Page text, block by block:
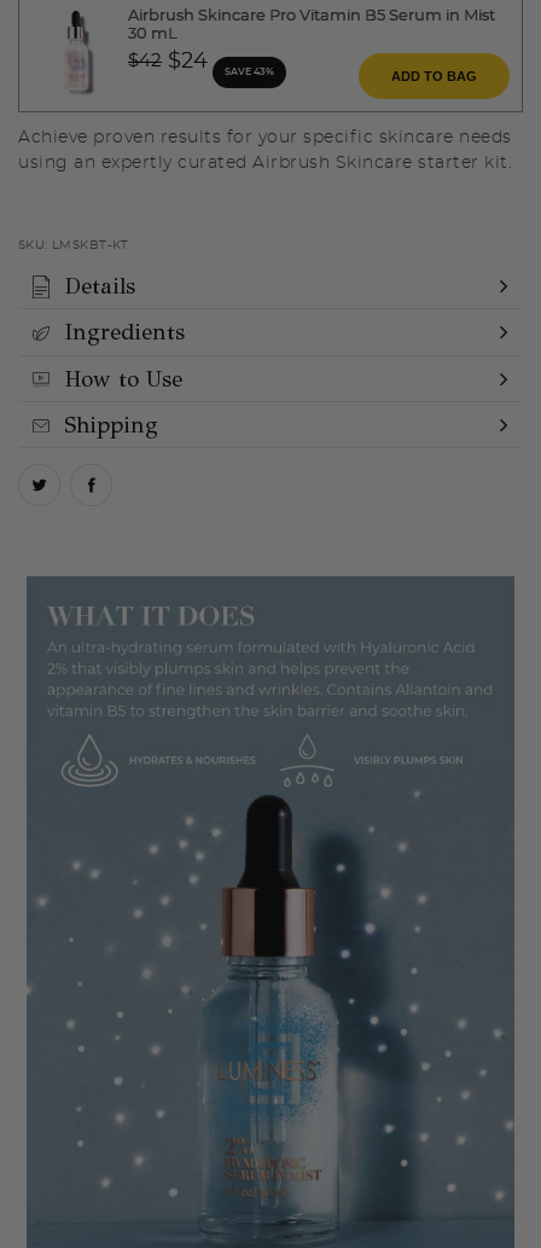
Airbrush Skincare Pro Vitamin B5 Serum in Mist
30 mL
Price reduced from
$42to$24 SAVE 43% ADD TO BAG
Achieve proven results for your specific skincare needs
using an expertly curated Airbrush Skincare starter kit.
SKU: LMSKBT-KT
Details
Ingredients
How to Use
Shipping